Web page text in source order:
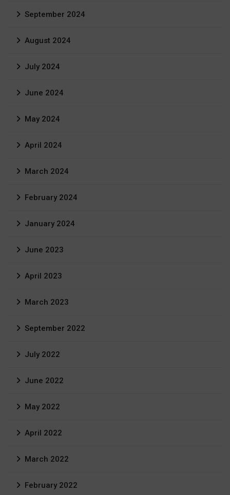
September 2024
August 2024
July 2024
June 2024
May 2024
April 2024
March 2024
February 2024
January 2024
June 2023
April 2023
March 2023
September 2022
July 2022
June 2022
May 2022
April 2022
March 2022
February 2022